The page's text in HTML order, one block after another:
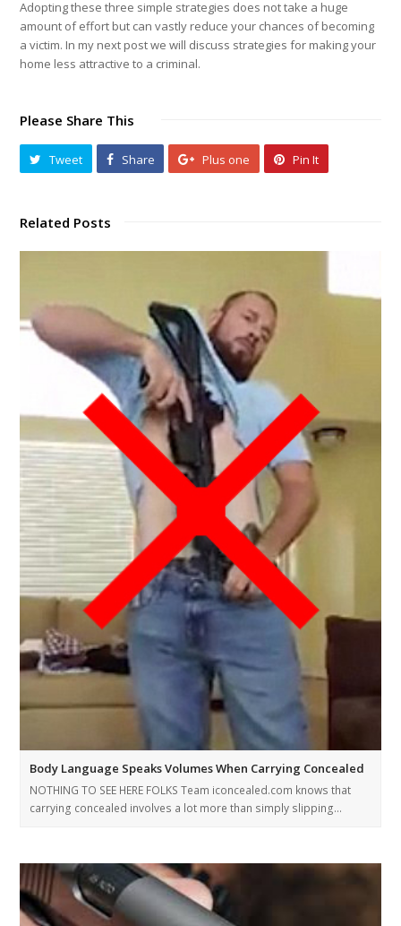
Adopting these three simple strategies does not take a huge
amount of effort but can vastly reduce your chances of becoming
a victim. In my next post we will discuss strategies for making your
home less attractive to a criminal.
Please Share This
Tweet Share Plus one Pin It
Related Posts
Body Language Speaks Volumes When Carrying Concealed
NOTHING TO SEE HERE FOLKS Team iconcealed.com knows that
carrying concealed involves a lot more than simply slipping…